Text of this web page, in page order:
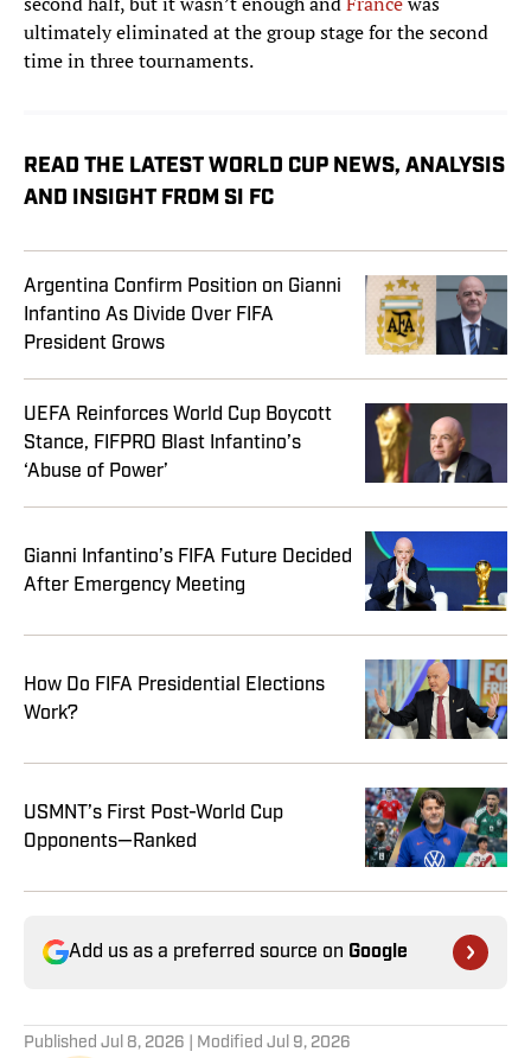
ultimately eliminated at the group stage for the second
time in three tournaments.
READ THE LATEST WORLD CUP NEWS, ANALYSIS
AND INSIGHT FROM SI FC
Argentina Confirm Position on Gianni
Infantino As Divide Over FIFA
President Grows
UEFA Reinforces World Cup Boycott
Stance, FIFPRO Blast Infantino’s
‘Abuse of Power’
Gianni Infantino’s FIFA Future Decided
After Emergency Meeting
How Do FIFA Presidential Elections
Work?
USMNT’s First Post-World Cup
Opponents—Ranked
Add us as a preferred source on Google
Published Jul 8, 2026 | Modified Jul 9, 2026